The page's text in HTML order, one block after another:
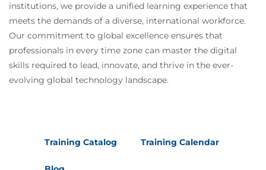
institutions, we provide a unified learning experience that
meets the demands of a diverse, international workforce.
Our commitment to global excellence ensures that
professionals in every time zone can master the digital
skills required to lead, innovate, and thrive in the ever-
evolving global technology landscape.
Training Catalog Training Calendar